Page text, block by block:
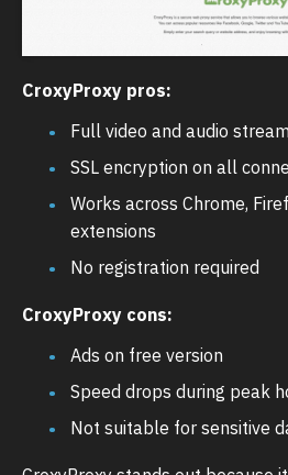
CroxyProxy pros:
Full video and audio
SSL encryption on all
Works across Chrome,
extensions
No registration required
CroxyProxy cons:
Ads on free version
Speed drops during peak
Not suitable for sensitive